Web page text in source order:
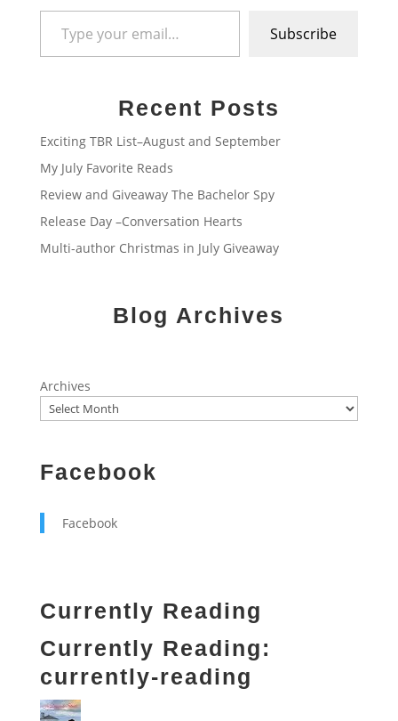
Type your email…
Subscribe
Recent Posts
Exciting TBR List–August and September
My July Favorite Reads
Review and Giveaway The Bachelor Spy
Release Day –Conversation Hearts
Multi-author Christmas in July Giveaway
Blog Archives
Archives
Facebook
Facebook
Currently Reading
Currently Reading:
currently-reading